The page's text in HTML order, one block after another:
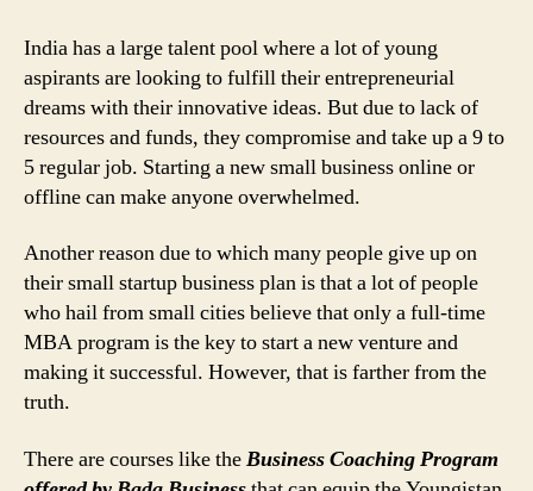
Why
It
for
Entrepreneurs?
India has a large talent pool where a lot of young
aspirants are looking to fulfill their entrepreneurial
dreams with their innovative ideas. But due to lack of
resources and funds, they compromise and take up a 9 to
5 regular job. Starting a new small business online or
offline can make anyone overwhelmed.
Another reason due to which many people give up on
their small startup business plan is that a lot of people
who hail from small cities believe that only a full-time
MBA program is the key to start a new venture and
making it successful. However, that is farther from the
truth.
There are courses like theBusiness Coaching Program